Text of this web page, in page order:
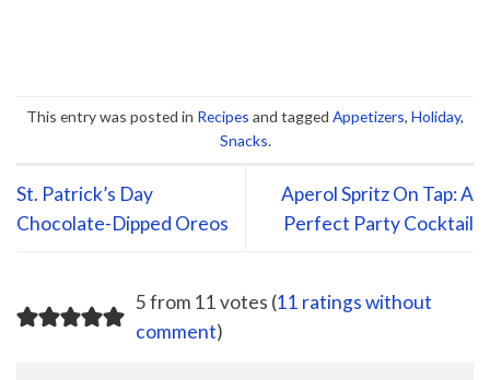
This entry was posted in Recipes and tagged Appetizers, Holiday,
Snacks.
St. Patrick’s Day
Chocolate-Dipped Oreos
Aperol Spritz On Tap: A
Perfect Party Cocktail
5 from 11 votes (11 ratings without
comment)